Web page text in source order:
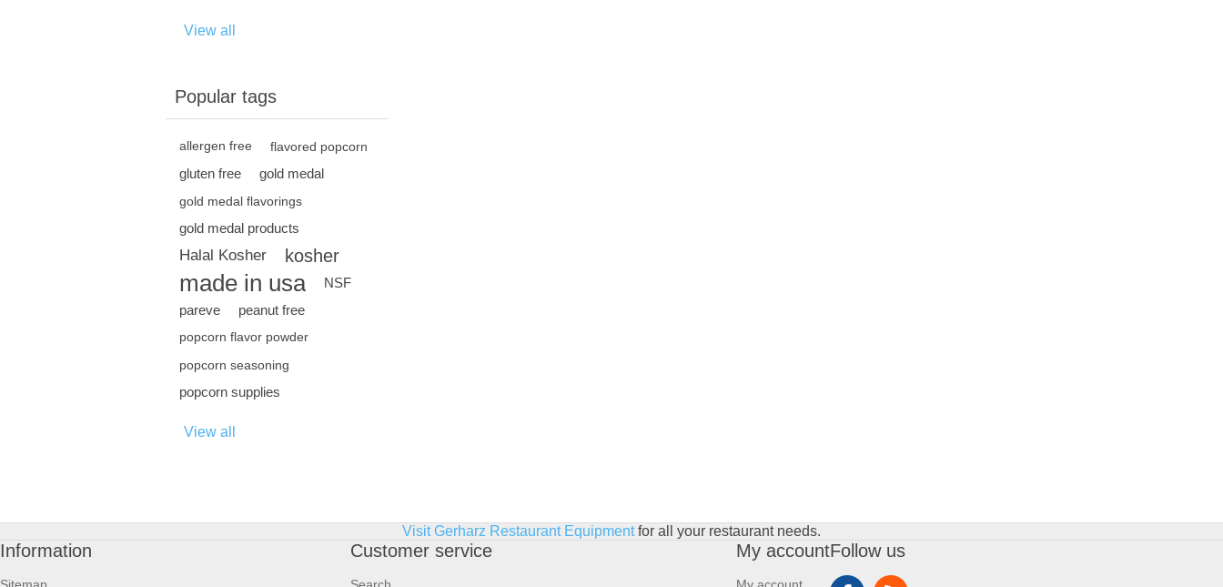
View all
Popular tags
allergen free flavored popcorn
gluten free gold medal
gold medal flavorings
gold medal products
Halal Kosher kosher
made in usa
NSF
pareve
peanut free
popcorn flavor powder
popcorn seasoning
popcorn supplies
View all
Visit Gerharz Restaurant Equipmentfor all your restaurant needs.
Information Customer service My accountFollow us